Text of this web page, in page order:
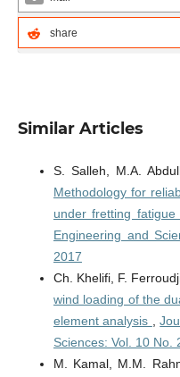
share
Similar Articles
S. Salleh, M.A.
Methodology for
under fretting fatigue
Engineering and
2017
Ch. Khelifi, F.
wind loading of the
element analysis
,
Sciences: Vol. 10 No.
M. Kamal, M.M.